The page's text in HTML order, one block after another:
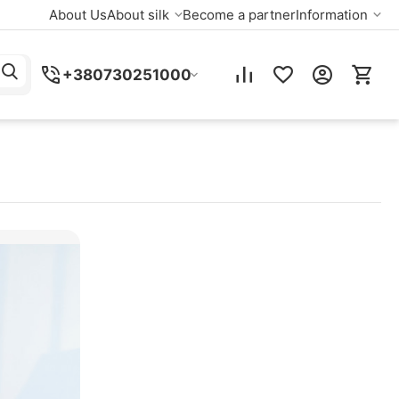
About UsAbout silk Become a partnerInformation
+380730251000